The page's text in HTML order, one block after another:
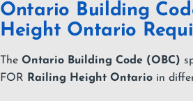
Ontario Building
Height Ontario
The Ontario Building Code (OBC)
FOR Railing Height Ontario in